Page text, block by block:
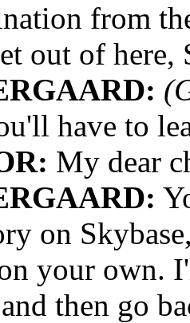
from
out of here,
have to
My dear
on
your own.
then go